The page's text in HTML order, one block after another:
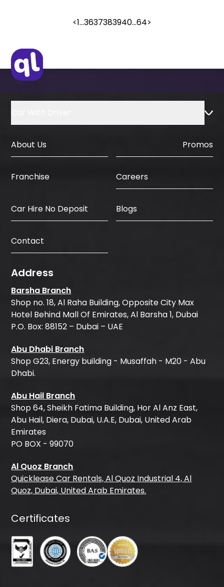
<1...3637383940...64>
About Us Promos
Franchise Careers
Car Hire No Deposit Blogs
Contact
Address
Barsha Branch
Shop no. 18, Al Raha Building, Opposite City Max
Hotel Behind Mall Of Emirates, Al Barsha 1, Dubai
P.O. Box: 88152 – Dubai – UAE
Abu Dhabi Branch
Shop G23, Energy building - Musaffah - M20 - Abu
Dhabi.
Abu Hail Branch
Shop 64, Sheikh Fatima Building, Hor Al Anz East,
Abu Hail, Diera, Dubai, U.A.E, Dubai, United Arab
Emirates
PO BOX - 99070
Al Quoz Branch
Quicklease Car Rentals, Al Quoz Industrial 4, Al
Quoz, Dubai, United Arab Emirates.
Certificates